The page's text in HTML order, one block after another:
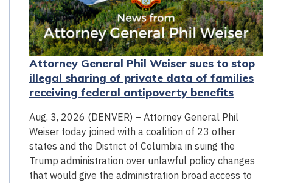
Attorney General Phil Weiser sues to stop
illegal sharing of private data of families
receiving federal antipoverty benefits
Aug. 3, 2026 (DENVER) – Attorney General Phil
Weiser today joined with a coalition of 23 other
states and the District of Columbia in suing the
Trump administration over unlawful policy changes
that would give the administration broad access to